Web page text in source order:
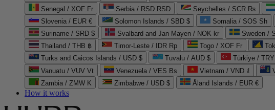
Senegal / XOF Fr
Serbia / RSD RSD Seychelles / SCR ₨
Slovenia / EUR €
Solomon Islands / SBD $ Somalia / SOS Sh
Suriname / SRD $
Svalbard and Jan Mayen / NOK kr Sweden /
Thailand / THB ฿
Timor-Leste / IDR Rp Togo / XOF Fr
Turks and Caicos Islands / USD $
Tuvalu / AUD $ Türkiye /
Vanuatu / VUV Vt
Venezuela / VES Bs Vietnam / VND ₫
Zambia / ZMW K
Zimbabwe / USD $ Åland Islands / EUR €
How it works